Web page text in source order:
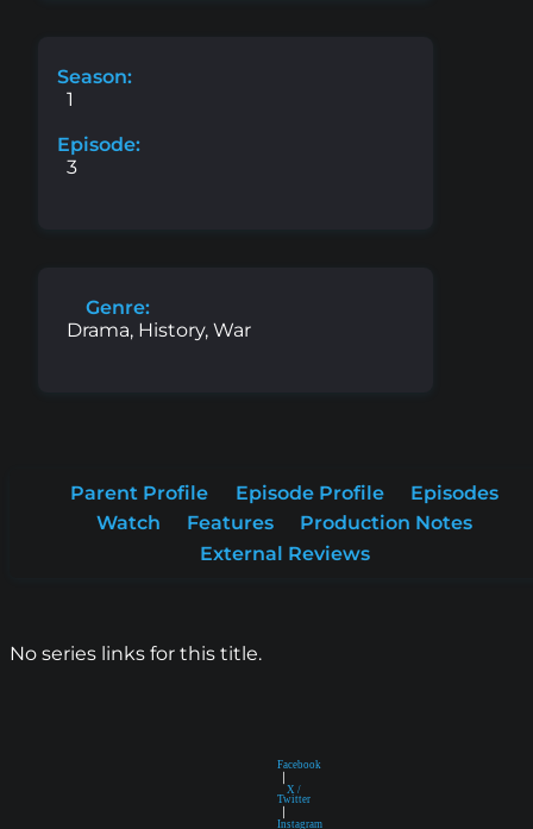
Season:
1
Episode:
3
Genre:
Drama, History, War
Parent Profile Episode Profile
Episodes
Watch
Features
Production Notes
External Reviews
No series links for this title.
Facebook
|
X /
Twitter
|
Instagram